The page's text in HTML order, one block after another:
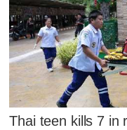
Thai teen kills 7 in